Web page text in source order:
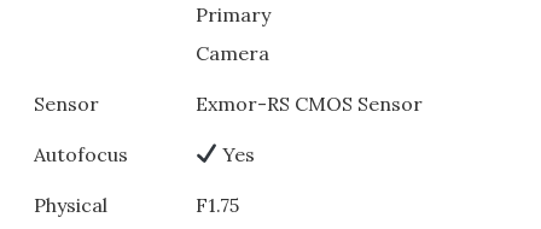
Primary
Camera
Sensor Exmor-RS CMOS Sensor
Autofocus Yes
Physical
F1.75